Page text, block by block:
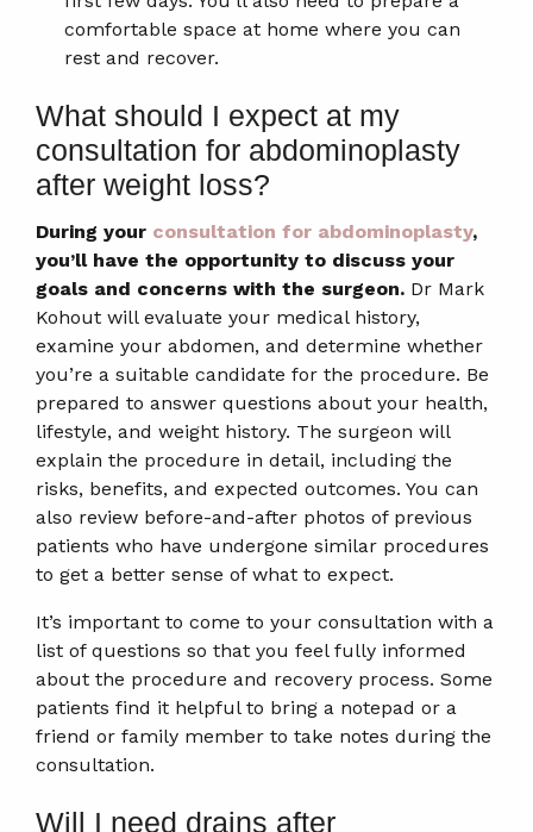
comfortable space at home where you can
rest and recover.
What should I expect at my
consultation for abdominoplasty
after weight loss?
During your consultation for abdominoplasty,
you’ll have the opportunity to discuss your
goals and concerns with the surgeon. Dr Mark
Kohout will evaluate your medical history,
examine your abdomen, and determine whether
you’re a suitable candidate for the procedure. Be
prepared to answer questions about your health,
lifestyle, and weight history. The surgeon will
explain the procedure in detail, including the
risks, benefits, and expected outcomes. You can
also review before-and-after photos of previous
patients who have undergone similar procedures
to get a better sense of what to expect.
It’s important to come to your consultation with a
list of questions so that you feel fully informed
about the procedure and recovery process. Some
patients find it helpful to bring a notepad or a
friend or family member to take notes during the
consultation.
Will I need drains after